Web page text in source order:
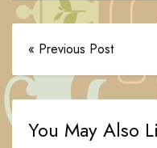
« Previous Post
You May Also